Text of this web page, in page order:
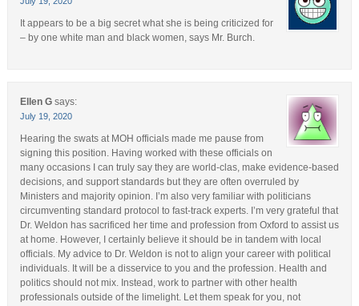
It appears to be a big secret what she is being criticized for
– by one white man and black women, says Mr. Burch.
Ellen G says:
July 19, 2020
Hearing the swats at MOH officials made me pause from
signing this position. Having worked with these officials on
many occasions I can truly say they are world-clas, make evidence-based
decisions, and support standards but they are often overruled by
Ministers and majority opinion. I’m also very familiar with politicians
circumventing standard protocol to fast-track experts. I’m very grateful that
Dr. Weldon has sacrificed her time and profession from Oxford to assist us
at home. However, I certainly believe it should be in tandem with local
officials. My advice to Dr. Weldon is not to align your career with political
individuals. It will be a disservice to you and the profession. Health and
politics should not mix. Instead, work to partner with other health
professionals outside of the limelight. Let them speak for you, not